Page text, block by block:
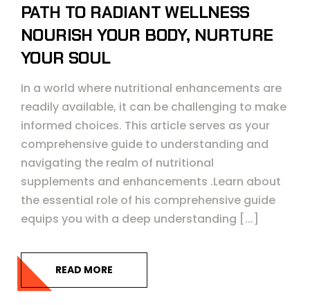
PATH TO RADIANT WELLNESS
NOURISH YOUR BODY, NURTURE
YOUR SOUL
In a world where nutritional enhancements are
readily available, it can be challenging to make
informed choices. This article serves as your
comprehensive guide to understanding and
navigating the realm of nutritional
supplements and enhancements .Learn about
the essential role of his comprehensive guide
equips you with a deep understanding [...]
READ MORE